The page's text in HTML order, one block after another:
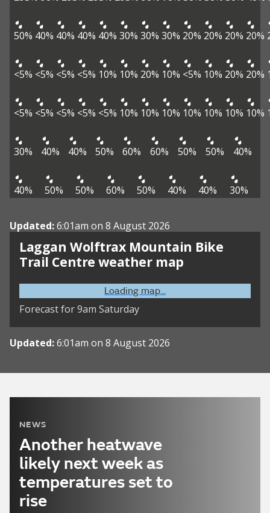
50% 40% 40% 40% 40% 30% 30% 30% 20% 20% 20% 20%
<5% <5% <5% <5% 10% 10% 20% 10% <5% 10% 20% 20%
<5% <5% <5% <5% <5% 10% 10% 10% 10% 10% 10% 10%
30% 40% 40% 50% 60% 60% 50% 50% 40%
40% 50% 50% 60% 50% 40% 40% 30%
Updated:6:01am on 8 August 2026
Laggan Wolftrax Mountain Bike
Trail Centre weather map
Loading map...
Forecast for 9am Saturday
Updated:6:01am on 8 August 2026
NEWS
Another heatwave
likely next week as
temperatures set to
rise